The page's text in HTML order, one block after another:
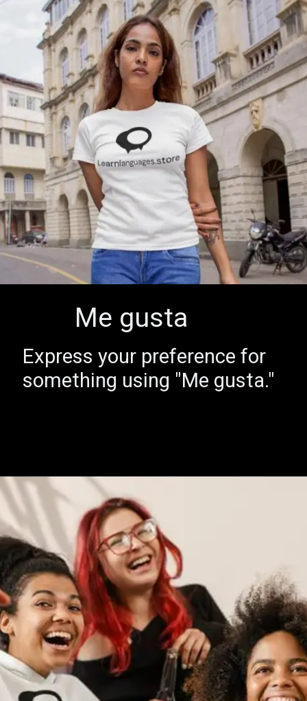
Me gusta
Express your preference for
something using "Me gusta."